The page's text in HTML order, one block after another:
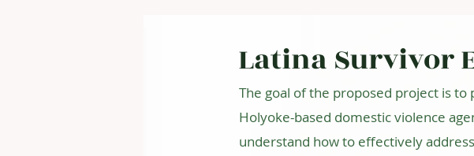
Latina Survivor
The goal of the proposed project is to
Holyoke-based domestic violence
understand how to effectively